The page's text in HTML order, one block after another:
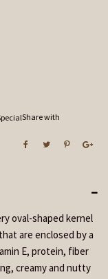
Share with
oval-shaped kernel
are enclosed by a
E, protein, fiber
creamy and nutty